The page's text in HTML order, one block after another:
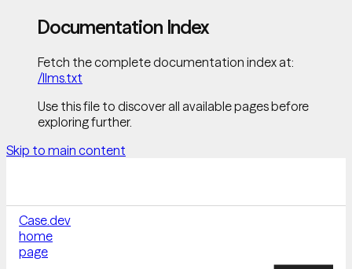
Documentation Index
Fetch the complete documentation index at:
/llms.txt
Use this file to discover all available pages before
exploring further.
Skip to main content
Case.dev
home
page